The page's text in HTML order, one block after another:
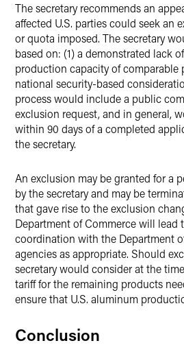
The secretary recommends an
affected U.S. parties could seek an
or quota imposed. The secretary
based on: (1) a demonstrated lack
production capacity of comparable
national security-based
process would include a public
exclusion request, and in general,
within 90 days of a completed
the secretary.
An exclusion may be granted for a
by the secretary and may be
that gave rise to the exclusion
Department of Commerce will lead
coordination with the Department
agencies as appropriate. Should
secretary would consider at the
tariff for the remaining products
ensure that U.S. aluminum
Conclusion